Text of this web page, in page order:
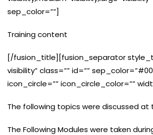
sep_color=””]
Training content
[/fusion_title][fusion_separator
visibility” class=”” id=””
icon_circle=”” icon_circle_color=””
The following topics were discussed at
The Following Modules were taken